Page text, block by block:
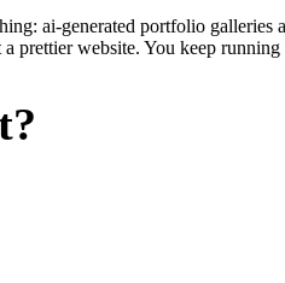
ai-generated portfolio galleries
prettier website. You keep